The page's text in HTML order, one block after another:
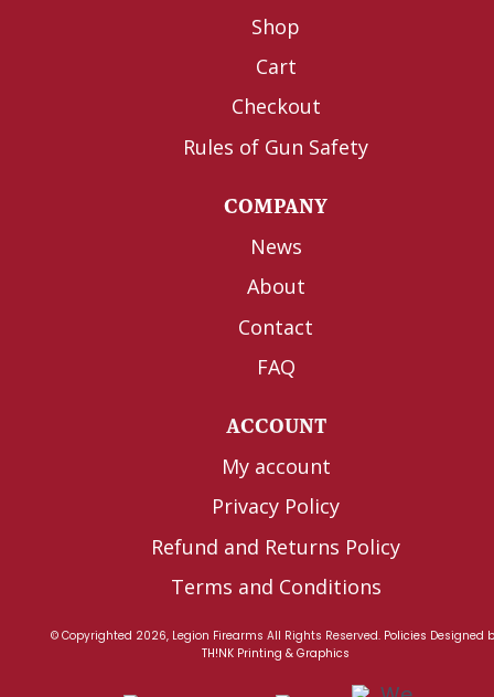
Shop
Cart
Checkout
Rules of Gun Safety
COMPANY
News
About
Contact
FAQ
ACCOUNT
My account
Privacy Policy
Refund and Returns Policy
Terms and Conditions
© Copyrighted 2026, Legion Firearms All Rights Reserved. Policies Designed
TH!NK Printing & Graphics